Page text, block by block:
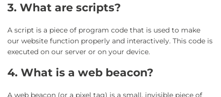
3. What are scripts?
A script is a piece of program code that is used to make
our website function properly and interactively. This code is
executed on our server or on your device.
4. What is a web beacon?
A web beacon (or a pixel tag) is a small, invisible piece of